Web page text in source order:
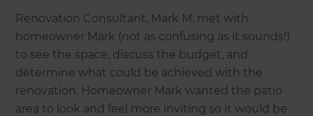
Renovation Consultant, Mark M. met with
homeowner Mark (not as confusing as it sounds!)
to see the space, discuss the budget, and
determine what could be achieved with the
renovation. Homeowner Mark wanted the patio
area to look and feel more inviting so it would be